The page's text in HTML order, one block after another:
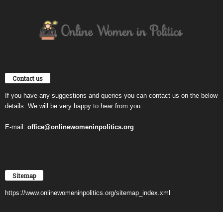
Contact us
If you have any suggestions and queries you can contact us on the below
details. We will be very happy to hear from you.
E-mail: office@onlinewomeninpolitics.org
Sitemap
https://www.onlinewomeninpolitics.org/sitemap_index.xml